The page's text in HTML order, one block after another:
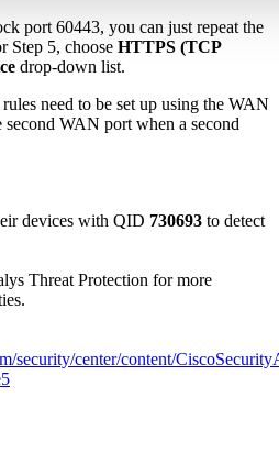
port 60443, you can just repeat the
Step 5, choose HTTPS (TCP
drop-down list.
need to be set up using the WAN
second WAN port when a second
devices with QID 730693 to detect
Threat Protection for more
security/center/content/